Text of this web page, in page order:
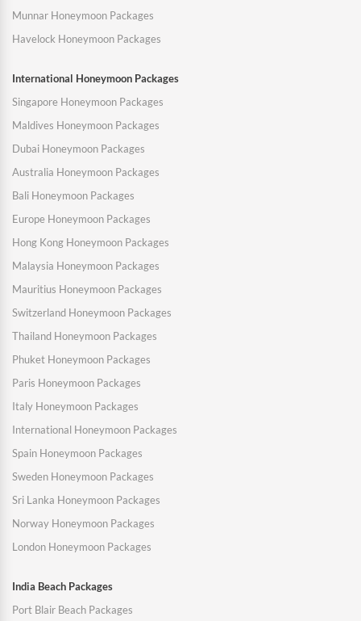
Munnar Honeymoon Packages
Havelock Honeymoon Packages
International Honeymoon Packages
Singapore Honeymoon Packages
Maldives Honeymoon Packages
Dubai Honeymoon Packages
Australia Honeymoon Packages
Bali Honeymoon Packages
Europe Honeymoon Packages
Hong Kong Honeymoon Packages
Malaysia Honeymoon Packages
Mauritius Honeymoon Packages
Switzerland Honeymoon Packages
Thailand Honeymoon Packages
Phuket Honeymoon Packages
Paris Honeymoon Packages
Italy Honeymoon Packages
International Honeymoon Packages
Spain Honeymoon Packages
Sweden Honeymoon Packages
Sri Lanka Honeymoon Packages
Norway Honeymoon Packages
London Honeymoon Packages
India Beach Packages
Port Blair Beach Packages